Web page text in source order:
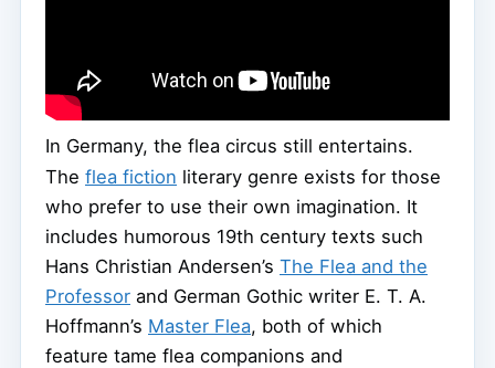
In Germany, the flea circus still entertains.
The flea fiction literary genre exists for those
who prefer to use their own imagination. It
includes humorous 19th century texts such
Hans Christian Andersen’s The Flea and the
Professor and German Gothic writer E. T. A.
Hoffmann’s Master Flea, both of which
feature tame flea companions and